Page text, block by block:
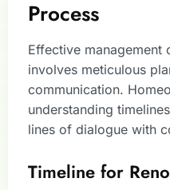
Process
Effective management
involves meticulous
communication.
understanding
lines of dialogue with
Timeline for